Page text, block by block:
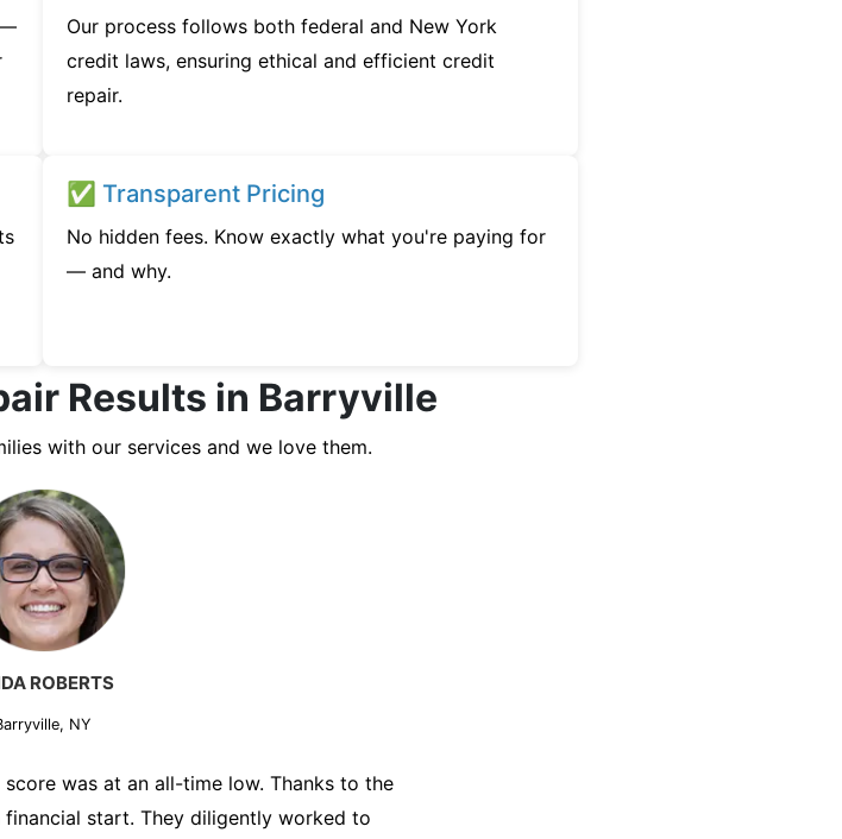
—
Our process follows both federal and New York
credit laws, ensuring ethical and efficient credit
repair.
✅ Transparent Pricing
No hidden fees. Know exactly what you're paying for
— and why.
Results in Barryville
with our services and we love them.
THOMPSON
NY
for my first home, but my credit
I turned to the Credit Repair Company for